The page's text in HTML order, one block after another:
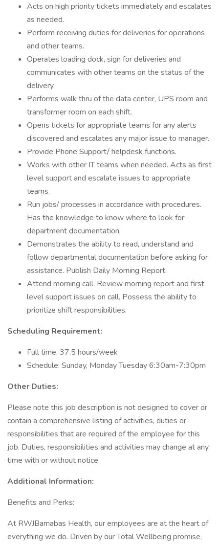
Acts on high priority tickets immediately and escalates
as needed.
Perform receiving duties for deliveries for operations
and other teams.
Operates loading dock, sign for deliveries and
communicates with other teams on the status of the
delivery.
Performs walk thru of the data center, UPS room and
transformer room on each shift.
Opens tickets for appropriate teams for any alerts
discovered and escalates any major issue to manager.
Provide Phone Support/ helpdesk functions.
Works with other IT teams when needed. Acts as first
level support and escalate issues to appropriate
teams.
Run jobs/ processes in accordance with procedures.
Has the knowledge to know where to look for
department documentation.
Demonstrates the ability to read, understand and
follow departmental documentation before asking for
assistance. Publish Daily Morning Report.
Attend morning call. Review morning report and first
level support issues on call. Possess the ability to
prioritize shift responsibilities.
Scheduling Requirement:
Full time, 37.5 hours/week
Schedule: Sunday, Monday Tuesday 6:30am-7:30pm
Other Duties:
Please note this job description is not designed to cover or
contain a comprehensive listing of activities, duties or
responsibilities that are required of the employee for this
job. Duties, responsibilities and activities may change at any
time with or without notice.
Additional Information:
Benefits and Perks:
At RWJBarnabas Health, our employees are at the heart of
everything we do. Driven by our Total Wellbeing promise,